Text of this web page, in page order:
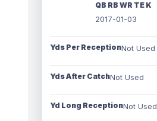
QB RB WR TE K
2017-01-03
Yds Per ReceptionNot Used
Yds After CatchNot Used
Yd Long ReceptionNot Used